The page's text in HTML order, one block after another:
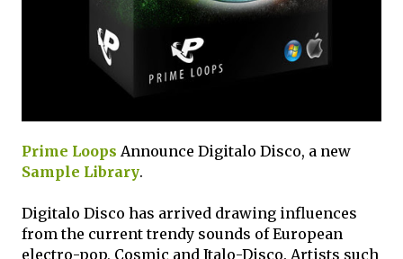
Prime Loops Announce Digitalo Disco, a new
Sample Library.
Digitalo Disco has arrived drawing influences
from the current trendy sounds of European
electro-pop, Cosmic and Italo-Disco. Artists such